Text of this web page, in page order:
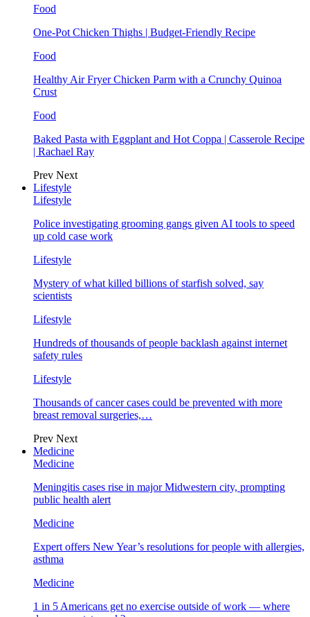
Food
One-Pot Chicken Thighs | Budget-Friendly Recipe
Food
Healthy Air Fryer Chicken Parm with a Crunchy Quinoa
Crust
Food
Baked Pasta with Eggplant and Hot Coppa | Casserole Recipe
| Rachael Ray
Prev Next
Lifestyle
Lifestyle
Police investigating grooming gangs given AI tools to speed
up cold case work
Lifestyle
Mystery of what killed billions of starfish solved, say
scientists
Lifestyle
Hundreds of thousands of people backlash against internet
safety rules
Lifestyle
Thousands of cancer cases could be prevented with more
breast removal surgeries,…
Prev Next
Medicine
Medicine
Meningitis cases rise in major Midwestern city, prompting
public health alert
Medicine
Expert offers New Year’s resolutions for people with allergies,
asthma
Medicine
1 in 5 Americans get no exercise outside of work — where